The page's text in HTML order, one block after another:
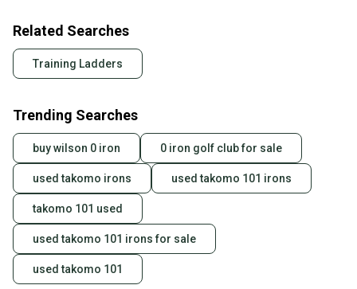
provide a full refund.
Quick shipping and tracking.
Most orders ship via USPS Priority Mail (1-3
seller). We provide sellers with a prepaid shipping
label, and buyers receive tracking notifications until
the item arrives at your doorstep.
Save money. Save the planet.
When you save big on high-quality used gear, you’re
also keeping more gear on the field and out of a
landfill.
Our community is built on trust.
Related Searches
Training Ladders
Trending Searches
buy wilson 0 iron 0 iron golf club for sale
used takomo irons used takomo 101 irons
takomo 101 used
used takomo 101 irons for sale
used takomo 101